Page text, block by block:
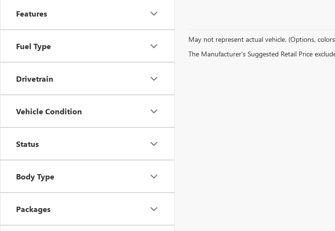
Features
Fuel Type
Drivetrain
Vehicle Condition
Status
Body Type
Packages
May not represent actual vehicle. (Options,
The Manufacturer's Suggested Retail Price